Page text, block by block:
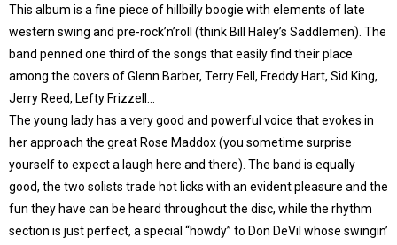
This album is a fine piece of hillbilly boogie with elements of late
western swing and pre-rock’n’roll (think Bill Haley’s Saddlemen). The
band penned one third of the songs that easily find their place
among the covers of Glenn Barber, Terry Fell, Freddy Hart, Sid King,
Jerry Reed, Lefty Frizzell…
The young lady has a very good and powerful voice that evokes in
her approach the great Rose Maddox (you sometime surprise
yourself to expect a laugh here and there). The band is equally
good, the two solists trade hot licks with an evident pleasure and the
fun they have can be heard throughout the disc, while the rhythm
section is just perfect, a special “howdy” to Don DeVil whose swingin’